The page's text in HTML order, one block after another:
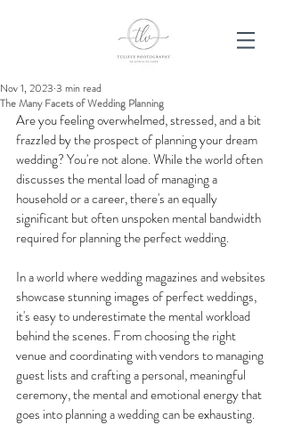
The Many Facets of Wedding Planning
Nov 1, 2023 3 min read
Are you feeling overwhelmed, stressed, and a bit
frazzled by the prospect of planning your dream
wedding? You're not alone. While the world often
discusses the mental load of managing a
household or a career, there's an equally
significant but often unspoken mental bandwidth
required for planning the perfect wedding.
In a world where wedding magazines and websites
showcase stunning images of perfect weddings,
it's easy to underestimate the mental workload
behind the scenes. From choosing the right
venue and coordinating with vendors to managing
guest lists and crafting a personal, meaningful
ceremony, the mental and emotional energy that
goes into planning a wedding can be exhausting.